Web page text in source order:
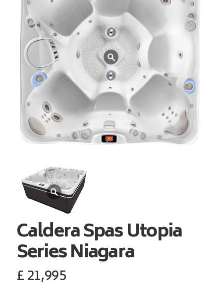
Caldera SpasUtopia
Series Niagara
£21,995